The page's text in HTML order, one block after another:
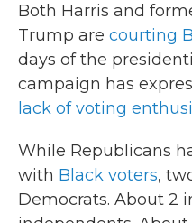
Both Harris and
Trump are courting
days of the
campaign has
lack of voting
While Republicans
with Black voters,
Democrats. About 2